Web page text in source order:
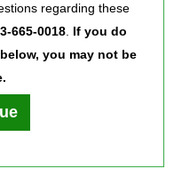
Policy
regarding these
665-0018 If you do
you may not be